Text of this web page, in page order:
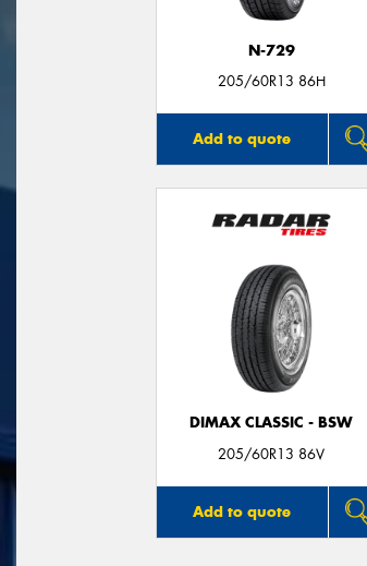
N-729
205/60R13 86H
Add to quote
DIMAX CLASSIC - BSW
205/60R13 86V
Add to quote